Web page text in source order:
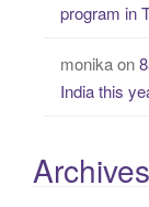
program in
monikaon
India this
Archives